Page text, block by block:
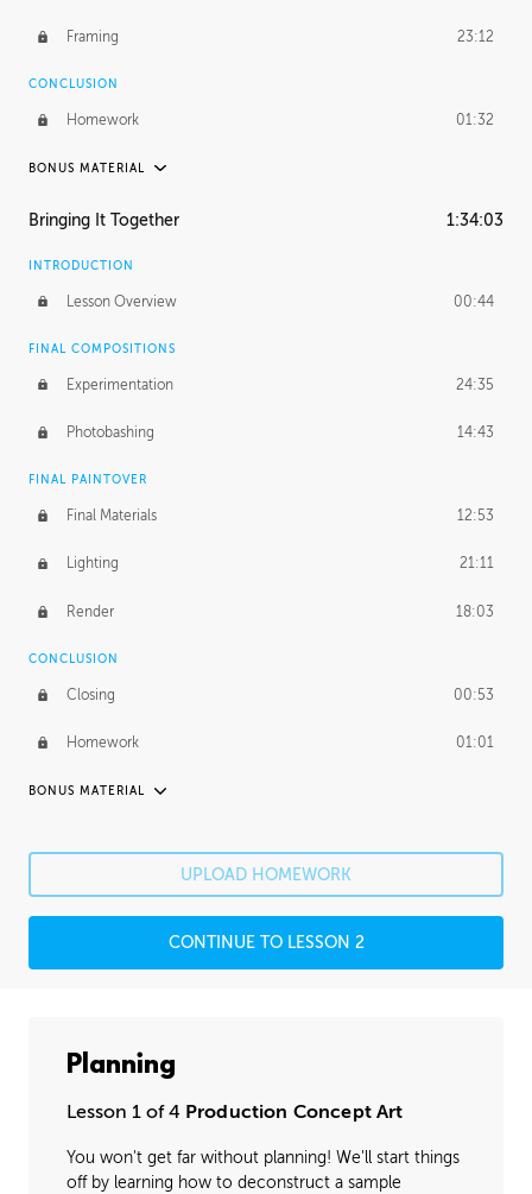
Framing 23:12
CONCLUSION
Homework 01:32
BONUS MATERIAL
PABLO CARPIO
PROFESSIONAL MENTORSHIP
UNEDITED
Framing 58:02
Bringing It Together 1:34:03
INTRODUCTION
Lesson Overview 00:44
FINAL COMPOSITIONS
Experimentation 24:35
Photobashing 14:43
FINAL PAINTOVER
Final Materials 12:53
Lighting 21:11
Render 18:03
CONCLUSION
Closing 00:53
Homework 01:01
BONUS MATERIAL
PROFESSIONAL MENTORSHIP
UPLOAD HOMEWORK
CONTINUE TO LESSON 2
Planning
Lesson 1 of 4 Production Concept Art
You won't get far without planning! We'll start things
off by learning how to deconstruct a sample